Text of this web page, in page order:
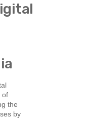
of
the
by